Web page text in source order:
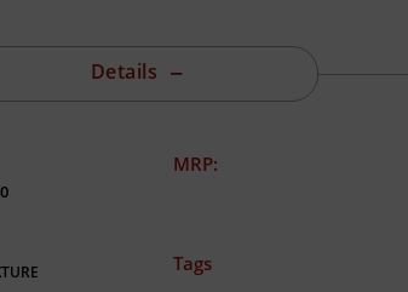
Details
MRP:
Tags